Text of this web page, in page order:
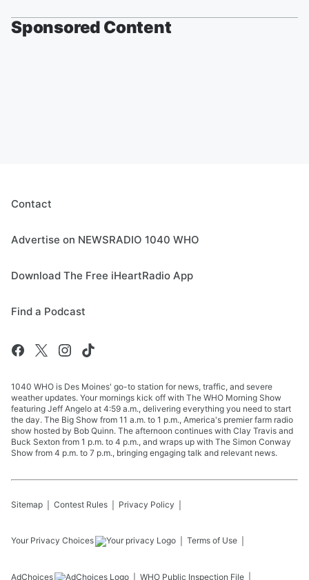
Sponsored Content
Contact
Advertise on NEWSRADIO 1040 WHO
Download The Free iHeartRadio App
Find a Podcast
1040 WHO is Des Moines' go-to station for news, traffic, and severe
weather updates. Your mornings kick off with The WHO Morning Show
featuring Jeff Angelo at 4:59 a.m., delivering everything you need to start
the day. The Big Show from 11 a.m. to 1 p.m., America's premier farm radio
show hosted by Bob Quinn. The afternoon continues with Clay Travis and
Buck Sexton from 1 p.m. to 4 p.m., and wraps up with The Simon Conway
Show from 4 p.m. to 7 p.m., bringing engaging talk and relevant news.
Sitemap Contest Rules Privacy Policy
Your Privacy Choices Terms of Use
AdChoices WHO Public Inspection File